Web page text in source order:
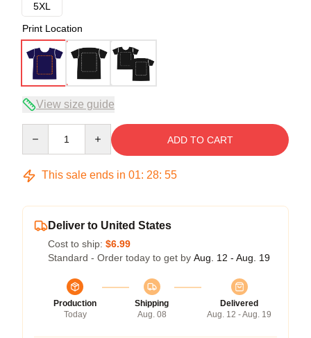
5XL
Print Location
View size guide
ADD TO CART
This sale ends in 01: 28: 54
Deliver to United States
Cost to ship: $6.99
Standard - Order today to get by Aug. 12 - Aug. 19
Production
Today
Shipping
Aug. 08
Delivered
Aug. 12 - Aug. 19